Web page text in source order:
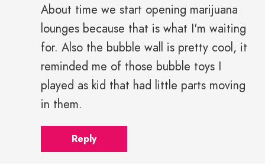
About time we start opening marijuana
lounges because that is what I'm waiting
for. Also the bubble wall is pretty cool, it
reminded me of those bubble toys I
played as kid that had little parts moving
in them.
Reply